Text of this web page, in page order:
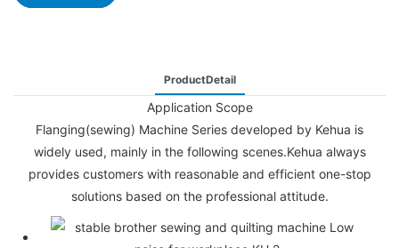
ProductDetail
Application Scope
Flanging(sewing) Machine Series developed by Kehua is
widely used, mainly in the following scenes.Kehua always
provides customers with reasonable and efficient one-stop
solutions based on the professional attitude.